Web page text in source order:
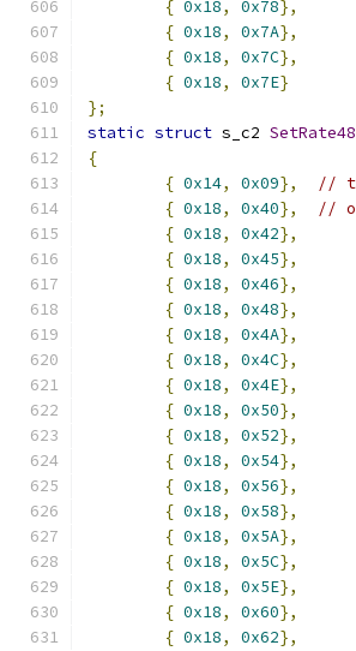
{ 0x18, 0x78},
{ 0x18, 0x7A},
{ 0x18, 0x7C},
{ 0x18, 0x7E}
};
static struct s_c2
{
{ 0x14, 0x09},
//
{ 0x18, 0x40},
//
{ 0x18, 0x42},
{ 0x18, 0x45},
{ 0x18, 0x46},
{ 0x18, 0x48},
{ 0x18, 0x4A},
{ 0x18, 0x4C},
{ 0x18, 0x4E},
{ 0x18, 0x50},
{ 0x18, 0x52},
{ 0x18, 0x54},
{ 0x18, 0x56},
{ 0x18, 0x58},
{ 0x18, 0x5A},
{ 0x18, 0x5C},
{ 0x18, 0x5E},
{ 0x18, 0x60},
{ 0x18, 0x62},